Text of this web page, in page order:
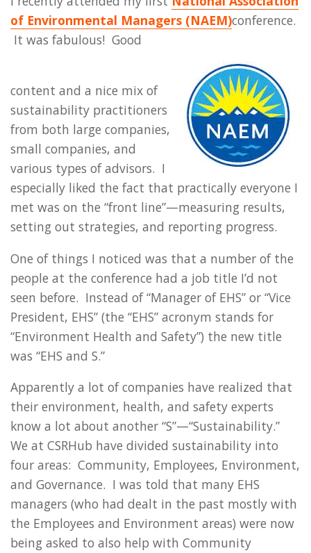
of Environmental Managers (NAEM)conference.
It was fabulous! Good
content and a nice mix of
sustainability practitioners
from both large companies,
small companies, and
various types of advisors. I
especially liked the fact that practically everyone I
met was on the “front line”—measuring results,
setting out strategies, and reporting progress.
One of things I noticed was that a number of the
people at the conference had a job title I’d not
seen before. Instead of “Manager of EHS” or “Vice
President, EHS” (the “EHS” acronym stands for
“Environment Health and Safety”) the new title
was “EHS and S.”
Apparently a lot of companies have realized that
their environment, health, and safety experts
know a lot about another “S”—“Sustainability.”
We at CSRHub have divided sustainability into
four areas: Community, Employees, Environment,
and Governance. I was told that many EHS
managers (who had dealt in the past mostly with
the Employees and Environment areas) were now
being asked to also help with Community